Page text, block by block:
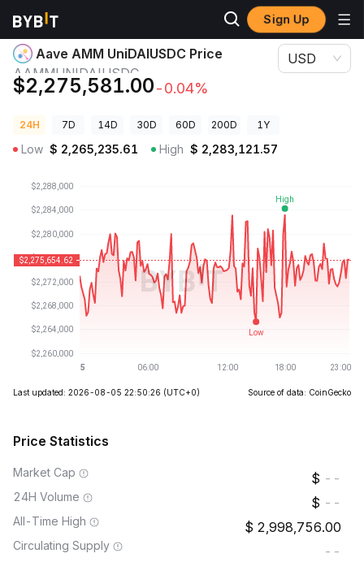
Sign Up
Crypto Prices Aave AMM UniDAIUSDC Price AAMMUNIDAIUSDC
Aave AMM UniDAIUSDC Price
AAMMUNIDAIUSDC
$2,275,581.00-0.04%
USD
24H 7D 14D 30D 60D 200D 1Y
Low $ 2,265,235.61 High $ 2,283,121.57
Last updated: 2026-08-05 22:50:26 (UTC+0) Source of data: CoinGecko
Price Statistics
Market Cap --
24H Volume --
All-Time High 2,998,756.00
Circulating Supply --